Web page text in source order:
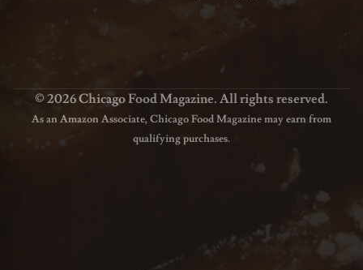
© 2026 Chicago Food Magazine. All rights reserved.
As an Amazon Associate, Chicago Food Magazine may earn from
qualifying purchases.